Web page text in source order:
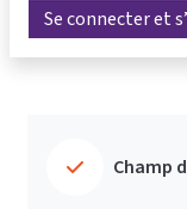
Se connecter et
Champ